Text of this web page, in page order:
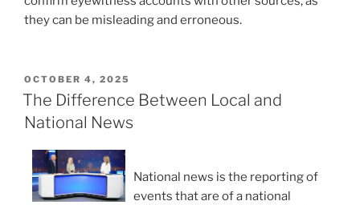
they can be misleading and erroneous.
POSTED
ON
OCTOBER 4, 2025
The Difference Between Local and
National News
National news is the reporting of
events that are of a national